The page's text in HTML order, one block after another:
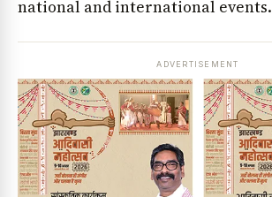
national and international events.
ADVERTISEMENT